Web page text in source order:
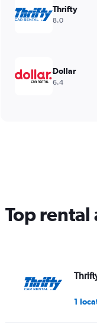
Thrifty
8.0
Dollar
6.4
Top rental
1